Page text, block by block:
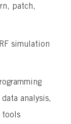
patch,
simulation
analysis,
tools